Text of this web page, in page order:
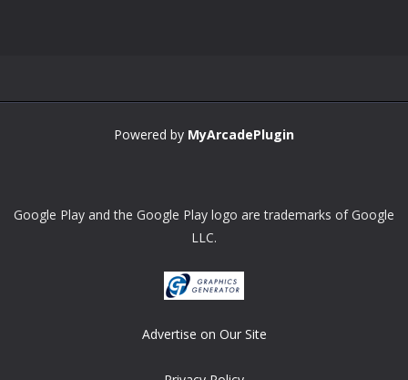
Powered by MyArcadePlugin
Google Play and the Google Play logo are trademarks of Google
LLC.
Advertise on Our Site